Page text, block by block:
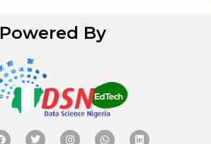
Powered By